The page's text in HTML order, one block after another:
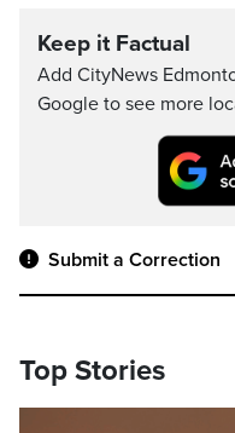
Keep it Factual
Add CityNews
Google to see more
Submit a Correction
Top Stories